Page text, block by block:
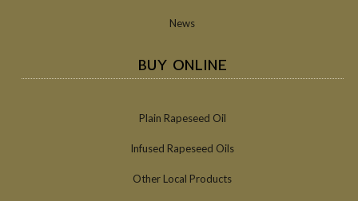
News
BUY ONLINE
Plain Rapeseed Oil
Infused Rapeseed Oils
Other Local Products